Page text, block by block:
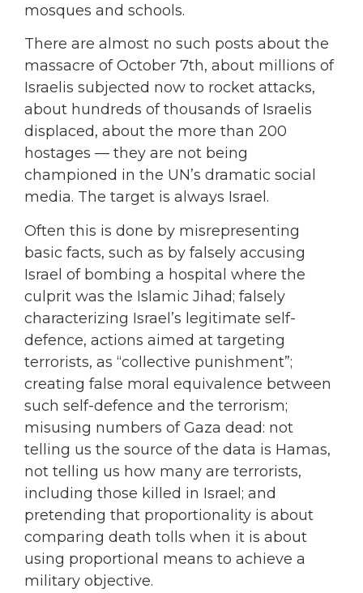
mosques and schools.
There are almost no such posts about the
massacre of October 7th, about millions of
Israelis subjected now to rocket attacks,
about hundreds of thousands of Israelis
displaced, about the more than 200
hostages — they are not being
championed in the UN’s dramatic social
media. The target is always Israel.
Often this is done by misrepresenting
basic facts, such as by falsely accusing
Israel of bombing a hospital where the
culprit was the Islamic Jihad; falsely
characterizing Israel’s legitimate self-
defence, actions aimed at targeting
terrorists, as “collective punishment”;
creating false moral equivalence between
such self-defence and the terrorism;
misusing numbers of Gaza dead: not
telling us the source of the data is Hamas,
not telling us how many are terrorists,
including those killed in Israel; and
pretending that proportionality is about
comparing death tolls when it is about
using proportional means to achieve a
military objective.